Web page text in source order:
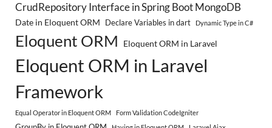
CrudRepository Interface in Spring Boot MongoDB
Date in Eloquent ORM Declare Variables in dart Dynamic Type in C#
Eloquent ORM Eloquent ORM in Laravel
Eloquent ORM in Laravel
Framework
Equal Operator in Eloquent ORM Form Validation CodeIgniter